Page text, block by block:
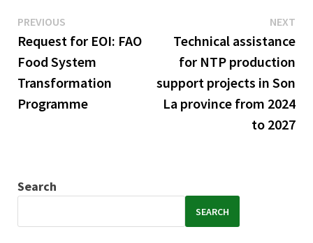
Post
navigation
PREVIOUSPrevious
post:
Request for EOI: FAO
Food System
Transformation
Programme
NEXT
Technical assistance
for NTP production
support projects in Son
La province from 2024
to 2027
Search
SEARCH